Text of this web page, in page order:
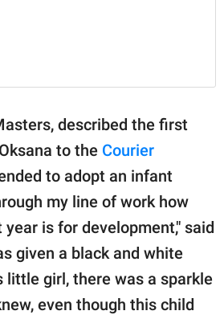
described the first
to the Courier
to adopt an infant
my line of work how
is for development," said
given a black and white
little girl, there was a sparkle
even though this child